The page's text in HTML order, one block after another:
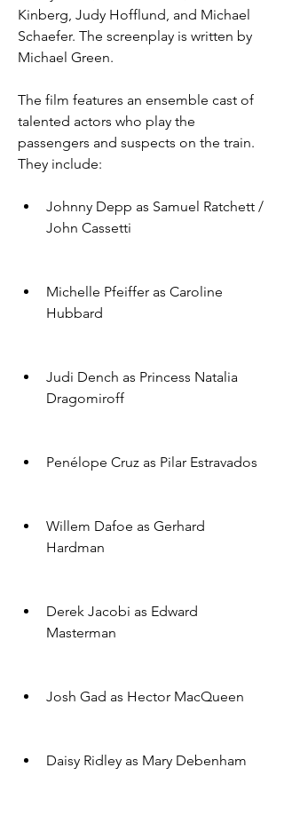
Kinberg, Judy Hofflund, and Michael
Schaefer. The screenplay is written by
Michael Green.
The film features an ensemble cast of
talented actors who play the
passengers and suspects on the train.
They include:
Johnny Depp as Samuel Ratchett /
John Cassetti
Michelle Pfeiffer as Caroline
Hubbard
Judi Dench as Princess Natalia
Dragomiroff
Penélope Cruz as Pilar Estravados
Willem Dafoe as Gerhard
Hardman
Derek Jacobi as Edward
Masterman
Josh Gad as Hector MacQueen
Daisy Ridley as Mary Debenham